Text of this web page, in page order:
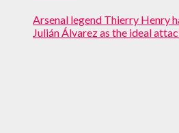
Arsenal legend Thierry Henry
Julián Álvarez as the ideal